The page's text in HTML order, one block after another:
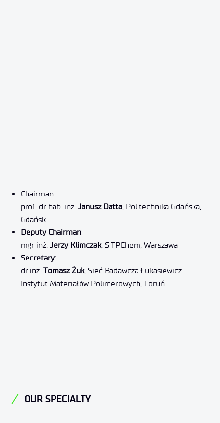
Chairman:
prof. dr hab. inż. Janusz Datta, Politechnika Gdańska,
Gdańsk
Deputy Chairman:
mgr inż. Jerzy Klimczak, SITPChem, Warszawa
Secretary:
dr inż. Tomasz Żuk, Sieć Badawcza Łukasiewicz –
Instytut Materiałów Polimerowych, Toruń
OUR SPECIALTY